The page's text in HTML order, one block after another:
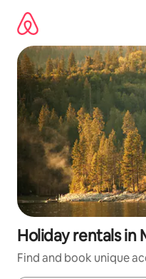
content
Holiday rentals in
Find and book unique